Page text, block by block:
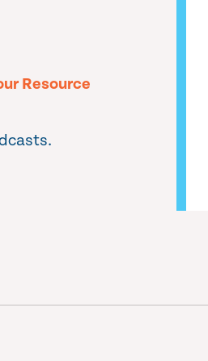
Resource